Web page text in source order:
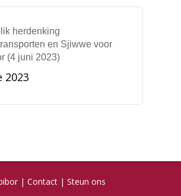
herdenking
en Sjiwwe voor
(4 juni 2023)
2023
| Contact | Steun ons